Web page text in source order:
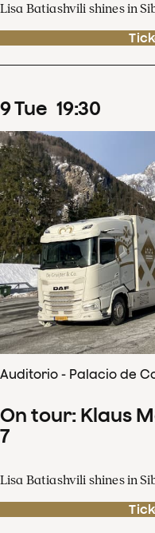
Lisa Batiashvili shines in
9Tue 19:30
Auditorio - Palacio de
On tour: Klaus
7
Lisa Batiashvili shines in